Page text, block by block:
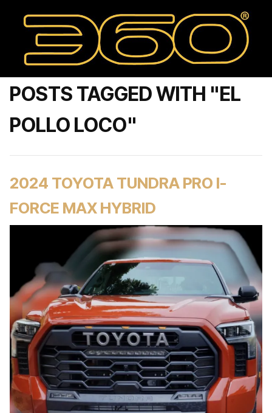
POSTS TAGGED WITH "EL
POLLO LOCO"
2024 TOYOTA TUNDRA PRO I-
FORCE MAX HYBRID